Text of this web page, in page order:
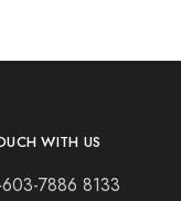
WITH US
7886 8133